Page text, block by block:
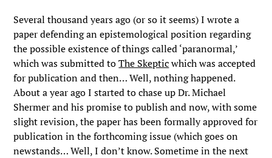
Several thousand years ago (or so it seems) I wrote a
paper defending an epistemological position regarding
the possible existence of things called ‘paranormal,’
which was submitted toThe Skepticwhich was accepted
for publication and then… Well, nothing happened.
About a year ago I started to chase up Dr. Michael
Shermer and his promise to publish and now, with some
slight revision, the paper has been formally approved for
publication in the forthcoming issue (which goes on
newstands… Well, I don’t know. Sometime in the next